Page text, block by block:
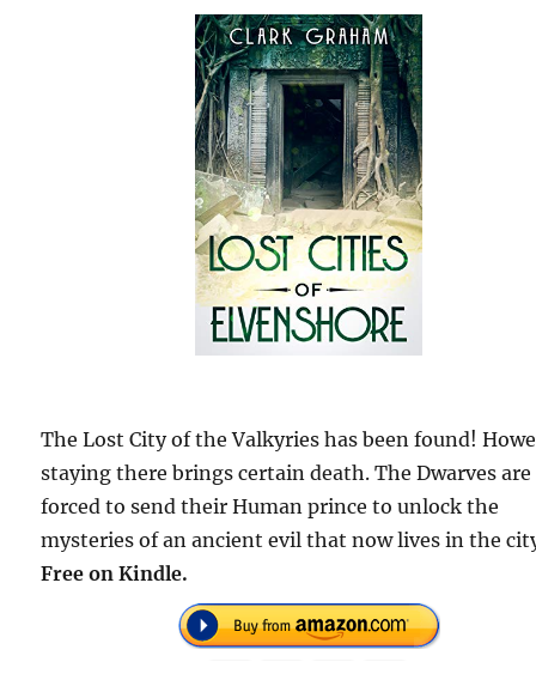
The Lost City of the Valkyries has been found!
staying there brings certain death. The Dwarves are
forced to send their Human prince to unlock the
mysteries of an ancient evil that now lives in the
Free on Kindle.